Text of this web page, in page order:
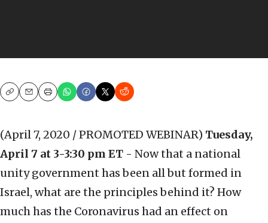
CopyEmailPrint
(April 7, 2020 / PROMOTED WEBINAR) Tuesday,
April 7 at 3-3:30 pm ET - Now that a national
unity government has been all but formed in
Israel, what are the principles behind it? How
much has the Coronavirus had an effect on